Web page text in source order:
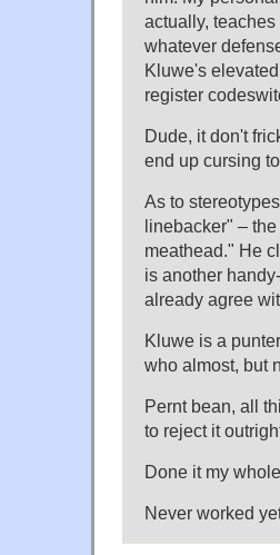
actually,
whatever
Kluwe's
register
Dude, it don't
end up cursing
As to
linebacker" –
meathead." He
is another
already agree
Kluwe is a
who almost, but
Pernt bean, all
to reject it
Done it my
Never worked